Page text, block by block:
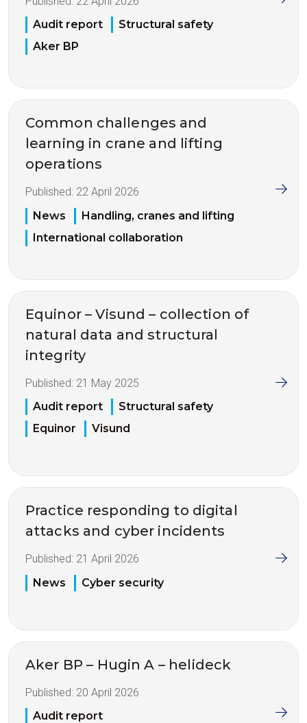
Audit report
Structural safety
Aker BP
Common challenges and
learning in crane and lifting
operations
Published: 22 April 2026
News
Handling, cranes and lifting
International collaboration
Equinor – Visund – collection of
natural data and structural
integrity
Published: 21 May 2025
Audit report
Structural safety
Equinor
Visund
Practice responding to digital
attacks and cyber incidents
Published: 21 April 2026
News
Cyber security
Aker BP – Hugin A – helideck
Published: 20 April 2026
Audit report